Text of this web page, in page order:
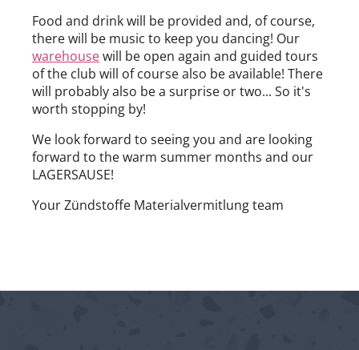
Food and drink will be provided and, of course,
there will be music to keep you dancing! Our
warehousewill be open again and guided tours
of the club will of course also be available! There
will probably also be a surprise or two... So it's
worth stopping by!
We look forward to seeing you and are looking
forward to the warm summer months and our
LAGERSAUSE!
Your Zündstoffe Materialvermitlung team